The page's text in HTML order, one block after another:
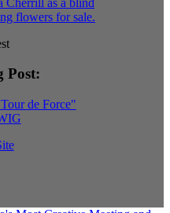
Post:
de Force"